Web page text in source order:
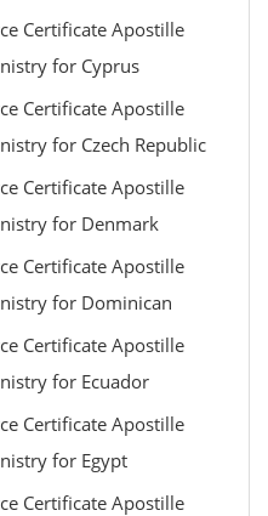
Certificate Apostille
for Cyprus
Certificate Apostille
for Czech Republic
Certificate Apostille
for Denmark
Certificate Apostille
for Dominican
Certificate Apostille
for Ecuador
Certificate Apostille
for Egypt
Certificate Apostille